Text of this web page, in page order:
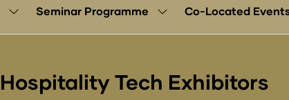
ShowSeminar Programme
ShowCo-Located
Hospitality Tech Exhibitors